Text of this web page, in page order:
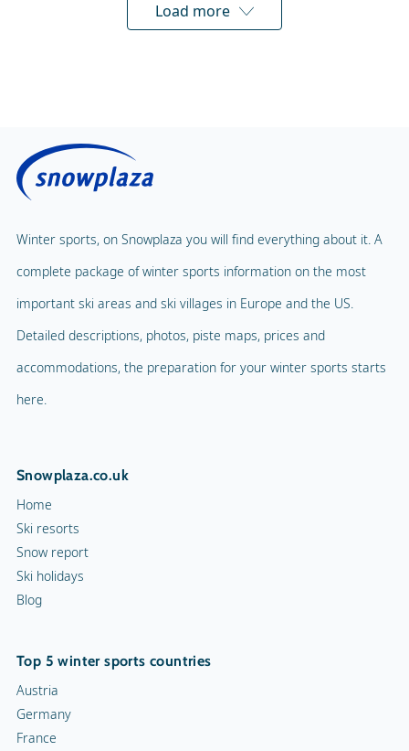
Load more
Winter sports, on Snowplaza you will find everything about it. A
complete package of winter sports information on the most
important ski areas and ski villages in Europe and the US.
Detailed descriptions, photos, piste maps, prices and
accommodations, the preparation for your winter sports starts
here.
Snowplaza.co.uk
Home
Ski resorts
Snow report
Ski holidays
Blog
Top 5 winter sports countries
Austria
Germany
France